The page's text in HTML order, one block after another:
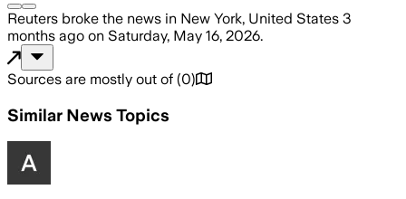
Reuters broke the news in New York, United States 3
months ago on Saturday, May 16, 2026.
Sources are mostly out of (0)
Similar News Topics